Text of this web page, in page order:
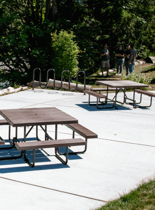
lPhotography:Maziar